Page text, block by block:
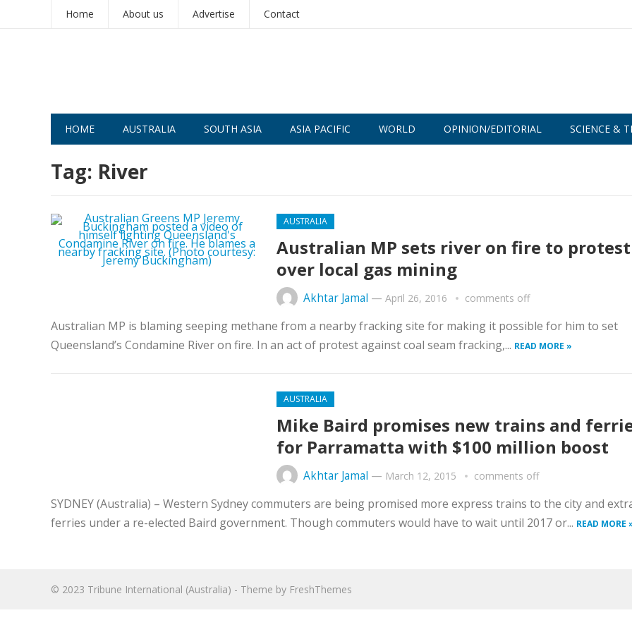
Home About us Advertise Contact
HOME AUSTRALIA SOUTH ASIA ASIA PACIFIC WORLD OPINION/EDITORIAL SCIENCE &
Tag: River
AUSTRALIA
Australian MP sets river on fire to protest
over local gas mining
Akhtar Jamal — April 26, 2016 comments off
Australian MP is blaming seeping methane from a nearby fracking site for making it possible for him to set
Queensland’s Condamine River on fire. In an act of protest against coal seam fracking,... READ MORE »
AUSTRALIA
Mike Baird promises new trains and
for Parramatta with $100 million boost
Akhtar Jamal — March 12, 2015 comments off
SYDNEY (Australia) – Western Sydney commuters are being promised more express trains to the city and
ferries under a re-elected Baird government. Though commuters would have to wait until 2017 or... READ MORE
© 2023 Tribune International (Australia) - Theme by FreshThemes